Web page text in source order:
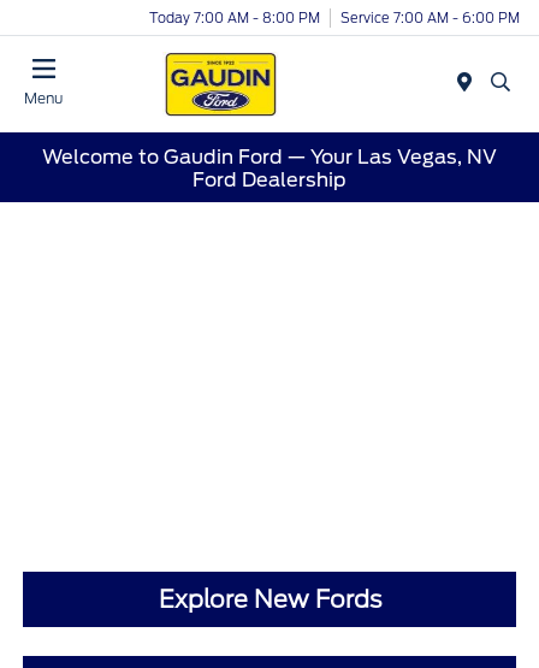
Today 7:00 AM - 8:00 PM Service 7:00 AM - 6:00 PM
Menu
Welcome to Gaudin Ford — Your Las Vegas, NV
Ford Dealership
Explore New Fords